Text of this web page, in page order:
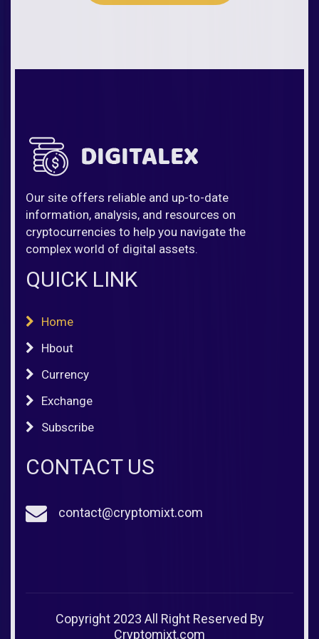
Our site offers reliable and up-to-date
information, analysis, and resources on
cryptocurrencies to help you navigate the
complex world of digital assets.
QUICK LINK
Home
Hbout
Currency
Exchange
Subscribe
CONTACT US
contact@cryptomixt.com
Copyright 2023 All Right Reserved By
Cryptomixt.com